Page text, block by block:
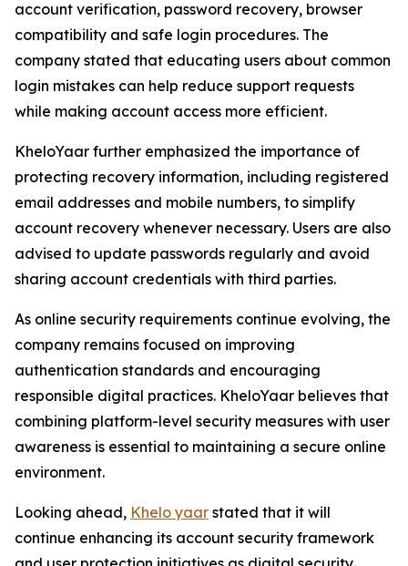
account verification, password recovery, browser
compatibility and safe login procedures. The
company stated that educating users about common
login mistakes can help reduce support requests
while making account access more efficient.
KheloYaar further emphasized the importance of
protecting recovery information, including registered
email addresses and mobile numbers, to simplify
account recovery whenever necessary. Users are also
advised to update passwords regularly and avoid
sharing account credentials with third parties.
As online security requirements continue evolving, the
company remains focused on improving
authentication standards and encouraging
responsible digital practices. KheloYaar believes that
combining platform-level security measures with user
awareness is essential to maintaining a secure online
environment.
Looking ahead, Khelo yaar stated that it will
continue enhancing its account security framework